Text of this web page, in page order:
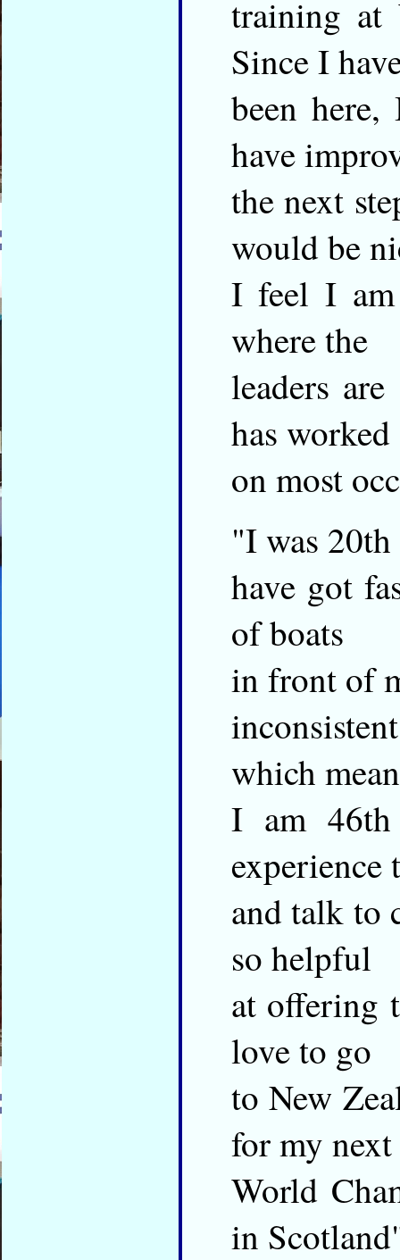
training at
Since I
been
have
the next
would be
I feel I
where the
leaders
has worked
on most
"I was
have got
of boats
in front of
which
I am
experience
and talk to
so helpful
at offering
love to go
to New
for my next
World
in